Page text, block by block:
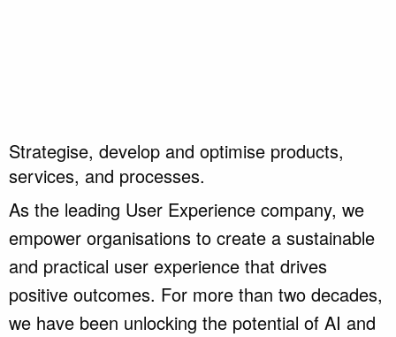
Strategise, develop and optimise products,
services, and processes.
As the leading User Experience company, we
empower organisations to create a sustainable
and practical user experience that drives
positive outcomes. For more than two decades,
we have been unlocking the potential of AI and